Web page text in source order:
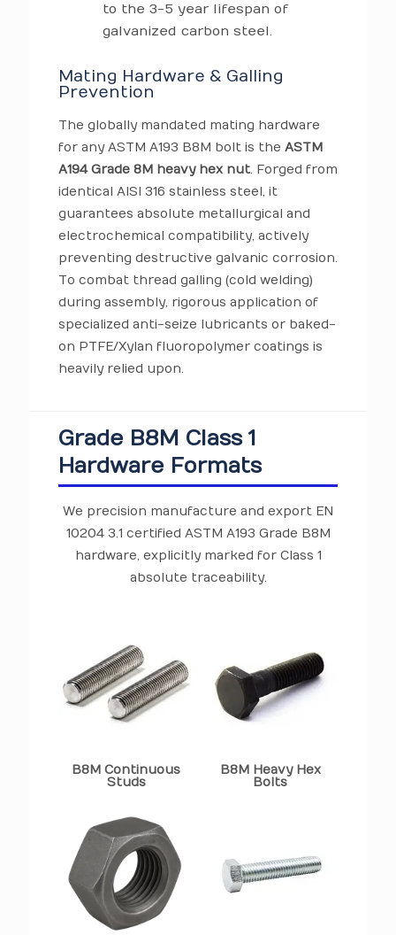
to the 3-5 year lifespan of
galvanized carbon steel.
Mating Hardware & Galling
Prevention
The globally mandated mating hardware
for any ASTM A193 B8M bolt is the ASTM
A194 Grade 8M heavy hex nut. Forged from
identical AISI 316 stainless steel, it
guarantees absolute metallurgical and
electrochemical compatibility, actively
preventing destructive galvanic corrosion.
To combat thread galling (cold welding)
during assembly, rigorous application of
specialized anti-seize lubricants or baked-
on PTFE/Xylan fluoropolymer coatings is
heavily relied upon.
Grade B8M Class 1
Hardware Formats
We precision manufacture and export EN
10204 3.1 certified ASTM A193 Grade B8M
hardware, explicitly marked for Class 1
absolute traceability.
B8M Continuous
Studs
B8M Heavy Hex
Bolts